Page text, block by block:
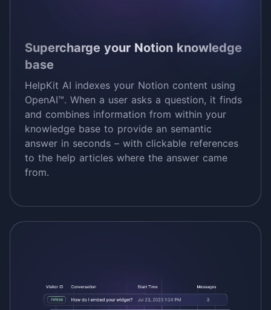
Supercharge your Notion knowledge
base
HelpKit AI indexes your Notion content using
OpenAI™. When a user asks a question, it finds
and combines information from within your
knowledge base to provide an semantic
answer in seconds – with clickable references
to the help articles where the answer came
from.